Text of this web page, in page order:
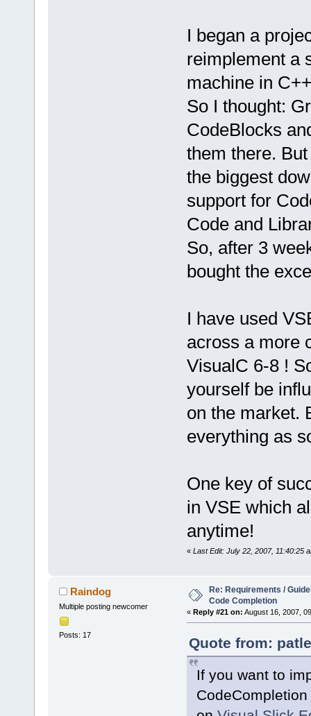
I began a
reimplement a
machine in
So I thought:
CodeBlocks
them there.
the biggest
support for
Code and
So, after 3
bought the
I have used
across a more
VisualC 6-8 !
yourself be
on the market.
everything as
One key of
in VSE which
anytime!
« Last Edit: July 22, 2007, 11:40:25
Raindog
Multiple posting newcomer
Posts: 17
Re: Requirements /
Code Completion
« Reply #21 on: August 16, 2007,
Quote from:
If you want to